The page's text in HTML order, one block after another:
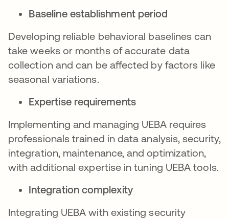
Baseline establishment period
Developing reliable behavioral baselines can
take weeks or months of accurate data
collection and can be affected by factors like
seasonal variations.
Expertise requirements
Implementing and managing UEBA requires
professionals trained in data analysis, security,
integration, maintenance, and optimization,
with additional expertise in tuning UEBA tools.
Integration complexity
Integrating UEBA with existing security